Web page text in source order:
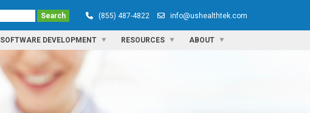
Search (855) 487-4822 info@ushealthtek.com
SOFTWARE DEVELOPMENT RESOURCES ABOUT